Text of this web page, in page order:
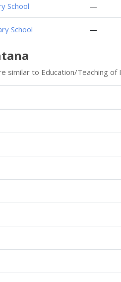
School —
School —
similar to Education/Teaching of